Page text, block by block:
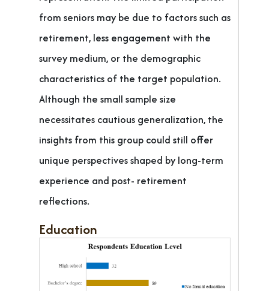
from seniors may be due to factors such as
retirement, less engagement with the
survey medium, or the demographic
characteristics of the target population.
Although the small sample size
necessitates cautious generalization, the
insights from this group could still offer
unique perspectives shaped by long-term
experience and post- retirement
reflections.
Education